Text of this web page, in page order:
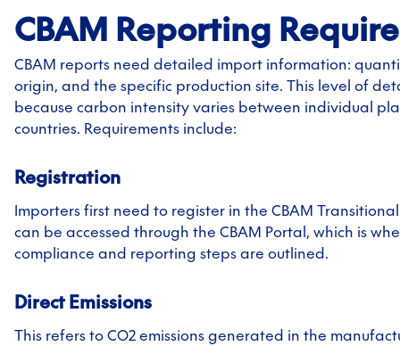
CBAM Reporting
CBAM reports need detailed import information:
origin, and the specific production site. This level of
because carbon intensity varies between individual
countries. Requirements include:
Registration
Importers first need to register in the CBAM Transitional
can be accessed through the CBAM Portal, which is
compliance and reporting steps are outlined.
Direct Emissions
This refers to CO2 emissions generated in the